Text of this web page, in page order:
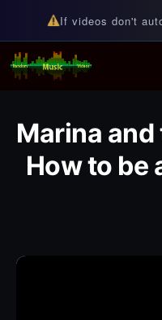
If videos don't
For all
Marina
How to be